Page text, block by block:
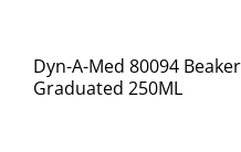
Dyn-A-Med 80094
Graduated 250ML